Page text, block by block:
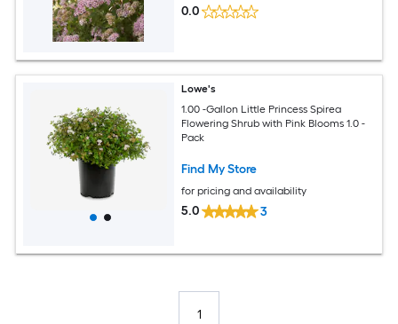
0.0
Lowe's
1.00 -Gallon Little Princess Spirea
Flowering Shrub with Pink Blooms 1.0 -
Pack
Find My Store
for pricing and availability
5.0 3
1